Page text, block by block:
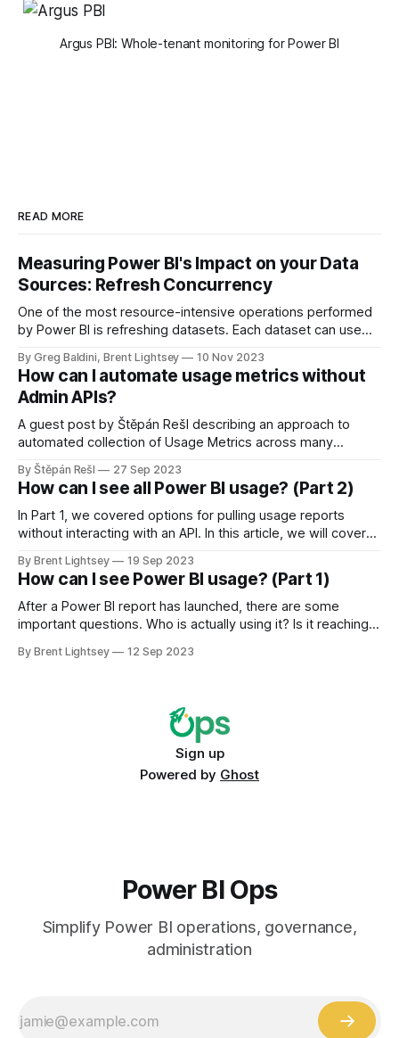
Argus PBI: Whole-tenant monitoring for Power BI
READ MORE
Measuring Power BI's Impact on your Data
Sources: Refresh Concurrency
One of the most resource-intensive operations performed
by Power BI is refreshing datasets. Each dataset can use
a SQL Server. It's important to monitor the load on these
sources as well.
By Greg Baldini, Brent Lightsey 10 Nov 2023
How can I automate usage metrics without
Admin APIs?
A guest post by Štěpán Rešl describing an approach to
automated collection of Usage Metrics across many
workspaces, without using the Admin APIs. This is
highlighting a free solution that Štěpán has created to
automate this workflow.
By Štěpán Rešl 27 Sep 2023
How can I see all Power BI usage? (Part 2)
In Part 1, we covered options for pulling usage reports
without interacting with an API. In this article, we will cover
activity.
By Brent Lightsey 19 Sep 2023
How can I see Power BI usage? (Part 1)
After a Power BI report has launched, there are some
important questions. Who is actually using it? Is it reaching
intended (yay!)? Or is it not being used at all (horror!)?
By Brent Lightsey 12 Sep 2023
Sign up
Powered by Ghost
Power BI Ops
Simplify Power BI operations, governance,
administration